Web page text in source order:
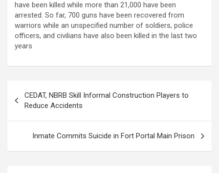
have been killed while more than 21,000 have been
arrested. So far, 700 guns have been recovered from
warriors while an unspecified number of soldiers, police
officers, and civilians have also been killed in the last two
years
navigation
CEDAT, NBRB Skill Informal Construction Players to
Reduce Accidents
Inmate Commits Suicide in Fort Portal Main Prison